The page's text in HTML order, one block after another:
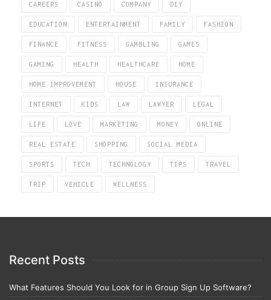
CAREERS CASINO COMPANY DIY
EDUCATION ENTERTAINMENT FAMILY FASHION
FINANCE FITNESS GAMBLING GAMES
GAMING HEALTH HEALTHCARE HOME
HOME IMPROVEMENT HOUSE INSURANCE
INTERNET KIDS LAW LAWYER LEGAL
LIFE LOVE MARKETING MONEY ONLINE
REAL ESTATE SHOPPING SOCIAL MEDIA
SPORTS TECH TECHNOLOGY TIPS TRAVEL
TRIP VEHICLE WELLNESS
Recent Posts
What Features Should You Look for in Group Sign Up Software?